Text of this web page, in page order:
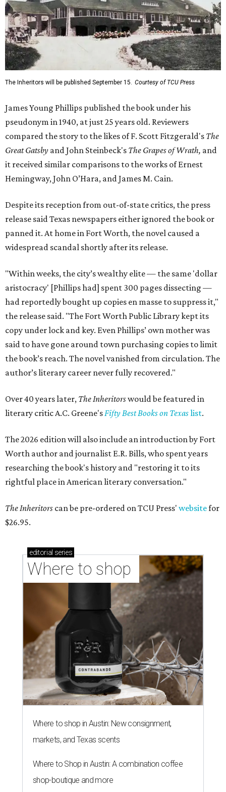
The Inheritors will be published September 15. Courtesy of TCU Press
James Young Phillips published the book under his
pseudonym in 1940, at just 25 years old. Reviewers
compared the story to the likes of F. Scott Fitzgerald's The
Great Gatsby and John Steinbeck's The Grapes of Wrath, and
it received similar comparisons to the works of Ernest
Hemingway, John O’Hara, and James M. Cain.
Despite its reception from out-of-state critics, the press
release said Texas newspapers either ignored the book or
panned it. At home in Fort Worth, the novel caused a
widespread scandal shortly after its release.
"Within weeks, the city’s wealthy elite — the same 'dollar
aristocracy' [Phillips had] spent 300 pages dissecting —
had reportedly bought up copies en masse to suppress it,"
the release said. "The Fort Worth Public Library kept its
copy under lock and key. Even Phillips’ own mother was
said to have gone around town purchasing copies to limit
the book’s reach. The novel vanished from circulation. The
author’s literary career never fully recovered."
Over 40 years later, The Inheritorswould be featured in
literary critic A.C. Greene'sFifty Best Books on Texaslist.
The 2026 edition will also include an introduction by Fort
Worth author and journalist E.R. Bills, who spent years
researching the book's history and "restoring it to its
rightful place in American literary conversation."
The Inheritors can be pre-ordered on TCU Press' websitefor
$26.95.
editorial series
Where to shop
Where to shop in Austin: New consignment,
markets, and Texas scents
Where to Shop in Austin: A combination coffee
shop-boutique and more